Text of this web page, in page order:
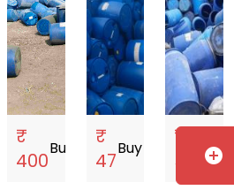
₹
400
Buy
₹
47
Buystorefront
₹
50
Buy
add_circle